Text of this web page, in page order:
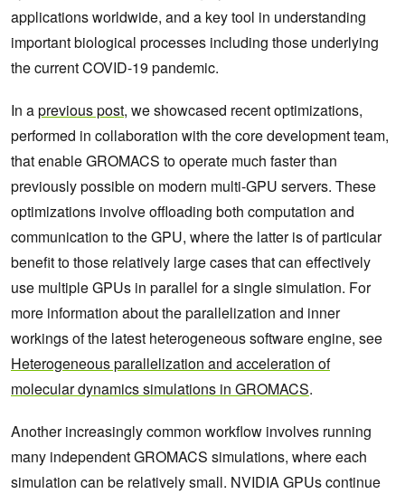
applications worldwide, and a key tool in understanding
important biological processes including those underlying
the current COVID-19 pandemic.
In aprevious post, we showcased recent optimizations,
performed in collaboration with the core development team,
that enable GROMACS to operate much faster than
previously possible on modern multi-GPU servers. These
optimizations involve offloading both computation and
communication to the GPU, where the latter is of particular
benefit to those relatively large cases that can effectively
use multiple GPUs in parallel for a single simulation. For
more information about the parallelization and inner
workings of the latest heterogeneous software engine, see
Heterogeneous parallelization and acceleration of
molecular dynamics simulations in GROMACS.
Another increasingly common workflow involves running
many independent GROMACS simulations, where each
simulation can be relatively small. NVIDIA GPUs continue